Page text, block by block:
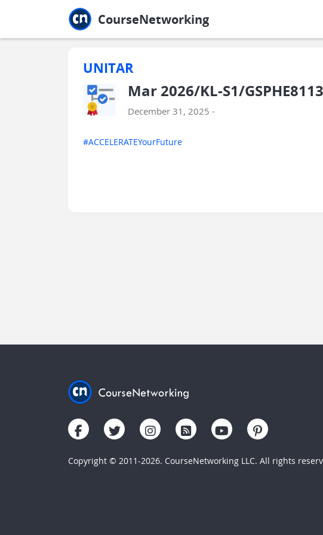
CourseNetworking
UNITAR
Mar 2026/KL-S1/
December 31, 2025 -
#ACCELERATEYourFuture
Copyright © 2011-2026. CourseNetworking LLC. All rights